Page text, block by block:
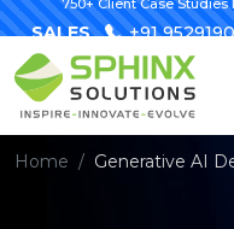
SALES +91
Home Generative AI